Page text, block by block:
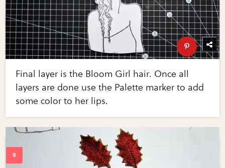
Final layer is the Bloom Girl hair. Once all
layers are done use the Palette marker to add
some color to her lips.